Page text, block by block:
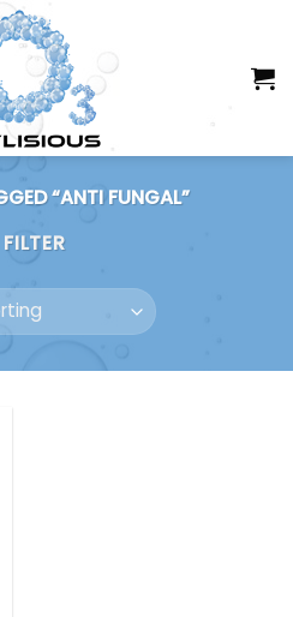
“ANTI FUNGAL”
FILTER